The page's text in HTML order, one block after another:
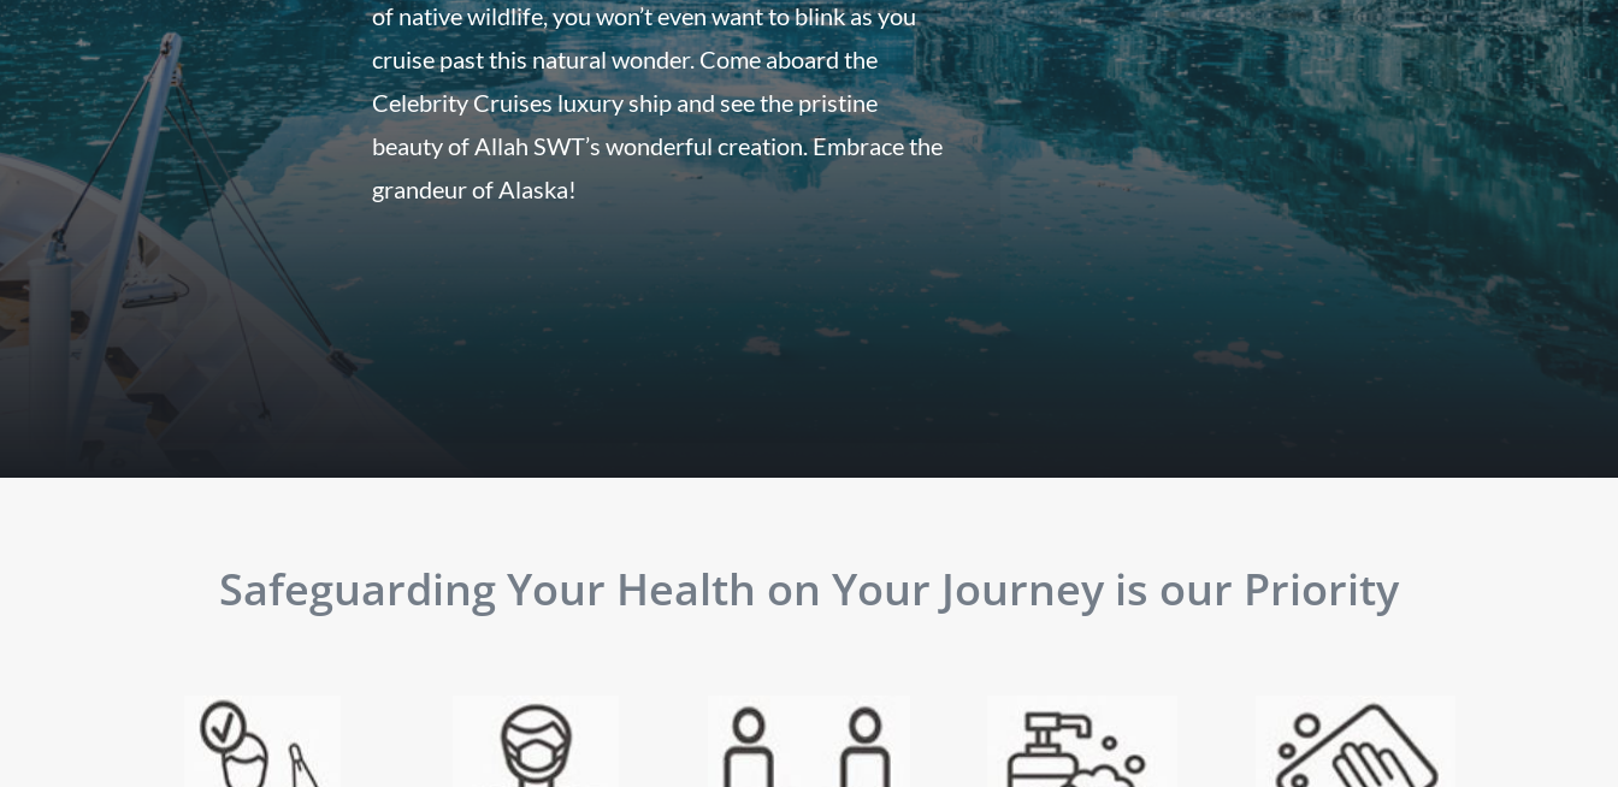
of native wildlife, you won’t even want to blink as you
cruise past this natural wonder. Come aboard the
Celebrity Cruises luxury ship and see the pristine
beauty of Allah SWT’s wonderful creation. Embrace the
grandeur of Alaska!
Safeguarding Your Health on Your Journey is our Priority